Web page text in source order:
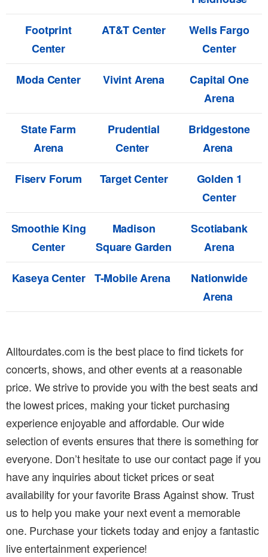
Footprint
Center
AT&T Center
Wells Fargo
Center
Moda Center
Vivint Arena
Capital One
Arena
State Farm
Arena
Prudential
Center
Bridgestone
Arena
Fiserv Forum
Target Center
Golden 1
Center
Smoothie King
Center
Madison
Square Garden
Scotiabank
Arena
Kaseya Center T-Mobile Arena
Nationwide
Arena
Alltourdates.com is the best place to find tickets for
concerts, shows, and other events at a reasonable
price. We strive to provide you with the best seats and
the lowest prices, making your ticket purchasing
experience enjoyable and affordable. Our wide
selection of events ensures that there is something for
everyone. Don’t hesitate to use our contact page if you
have any inquiries about ticket prices or seat
availability for your favorite Brass Against show. Trust
us to help you make your next event a memorable
one. Purchase your tickets today and enjoy a fantastic
live entertainment experience!